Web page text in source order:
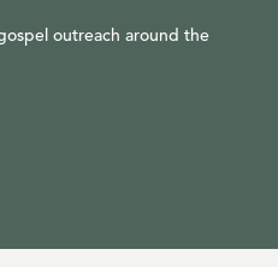
outreach around the